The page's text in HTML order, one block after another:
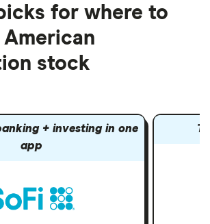
for where to
stock
+ investing in one
app